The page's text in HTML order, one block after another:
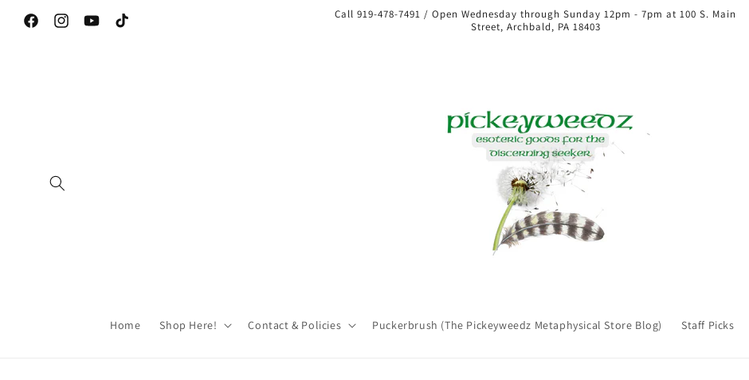
FacebookInstagramYouTubeTikTok
Call 919-478-7491 / Open Wednesday through Sunday 12pm - 7pm at 100 S. Main
Street, Archbald, PA 18403
Home Shop Here! Contact & Policies Puckerbrush (The Pickeyweedz Metaphysical Store Blog) Staff Picks